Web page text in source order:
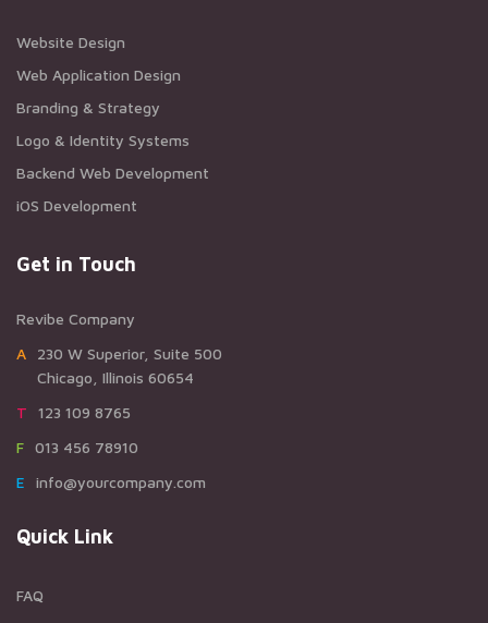
Website Design
Web Application Design
Branding & Strategy
Logo & Identity Systems
Backend Web Development
iOS Development
Get in Touch
Revibe Company
A230 W Superior, Suite 500
Chicago, Illinois 60654
T123 109 8765
F013 456 78910
Einfo@yourcompany.com
Quick Link
FAQ